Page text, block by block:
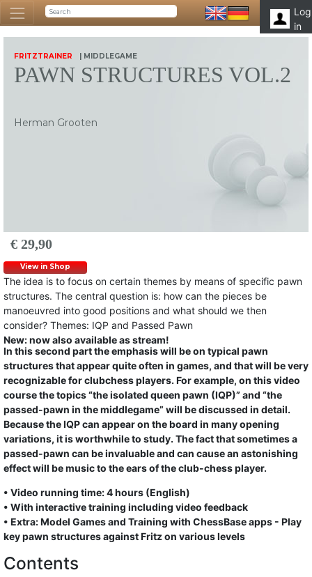
Log
in
FRITZTRAINER | MIDDLEGAME
PAWN STRUCTURES VOL.2
Herman Grooten
€ 29,90
View in Shop
The idea is to focus on certain themes by means of specific pawn
structures. The central question is: how can the pieces be
manoeuvred into good positions and what should we then
consider? Themes: IQP and Passed Pawn
New: now also available as stream!
In this second part the emphasis will be on typical pawn
structures that appear quite often in games, and that will be very
recognizable for clubchess players. For example, on this video
course the topics “the isolated queen pawn (IQP)” and “the
passed-pawn in the middlegame” will be discussed in detail.
Because the IQP can appear on the board in many opening
variations, it is worthwhile to study. The fact that sometimes a
passed-pawn can be invaluable and can cause an astonishing
effect will be music to the ears of the club-chess player.
• Video running time: 4 hours (English)
• With interactive training including video feedback
• Extra: Model Games and Training with ChessBase apps - Play
key pawn structures against Fritz on various levels
Contents